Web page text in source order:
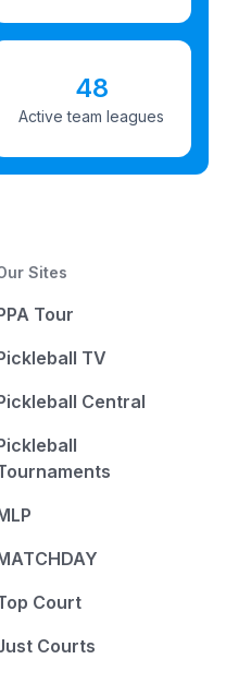
48
Active team leagues
Sites
Tour
TV
Central
Court
Courts